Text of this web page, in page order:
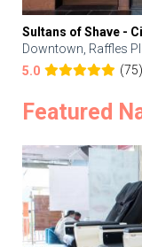
Sultans of Shave -
Downtown, Raffles
5.0
(75)
Featured